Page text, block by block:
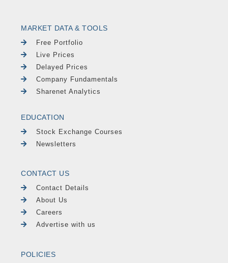
MARKET DATA & TOOLS
Free Portfolio
Live Prices
Delayed Prices
Company Fundamentals
Sharenet Analytics
EDUCATION
Stock Exchange Courses
Newsletters
CONTACT US
Contact Details
About Us
Careers
Advertise with us
POLICIES